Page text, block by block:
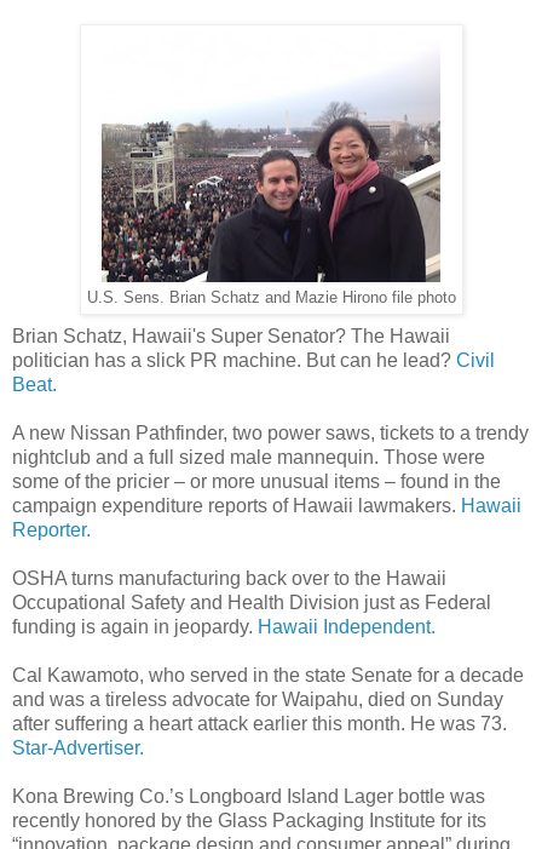
U.S. Sens. Brian Schatz and Mazie Hirono file photo
Brian Schatz, Hawaii's Super Senator? The Hawaii
politician has a slick PR machine. But can he lead? Civil
Beat.
A new Nissan Pathfinder, two power saws, tickets to a trendy
nightclub and a full sized male mannequin. Those were
some of the pricier – or more unusual items – found in the
campaign expenditure reports of Hawaii lawmakers. Hawaii
Reporter.
OSHA turns manufacturing back over to the Hawaii
Occupational Safety and Health Division just as Federal
funding is again in jeopardy. Hawaii Independent.
Cal Kawamoto, who served in the state Senate for a decade
and was a tireless advocate for Waipahu, died on Sunday
after suffering a heart attack earlier this month. He was 73.
Star-Advertiser.
Kona Brewing Co.’s Longboard Island Lager bottle was
recently honored by the Glass Packaging Institute for its
“innovation, package design and consumer appeal” during